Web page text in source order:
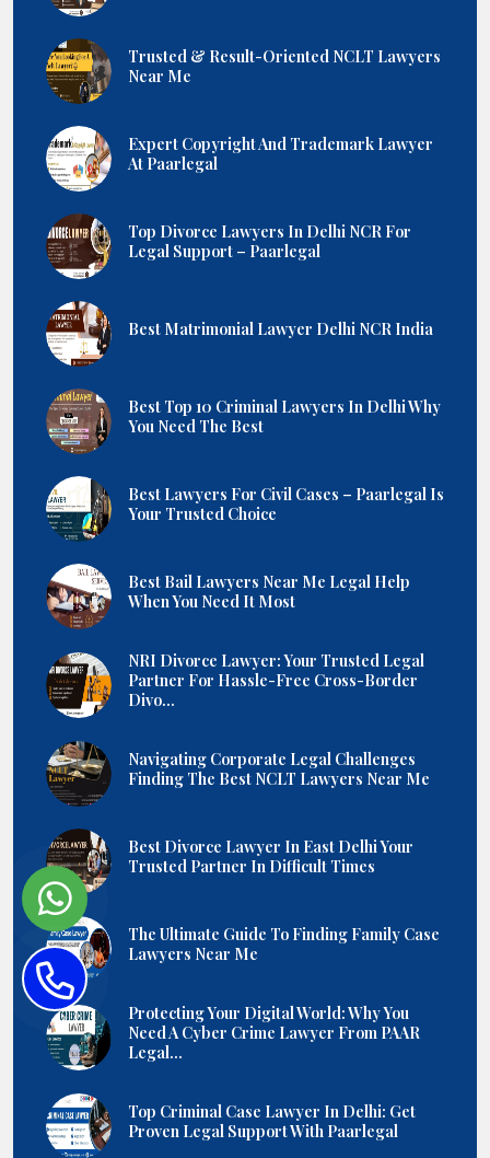
Trusted & Result-Oriented NCLT Lawyers
Near Me
Expert Copyright And Trademark Lawyer
At Paarlegal
Top Divorce Lawyers In Delhi NCR For
Legal Support – Paarlegal
Best Matrimonial Lawyer Delhi NCR India
Best Top 10 Criminal Lawyers In Delhi Why
You Need The Best
Best Lawyers For Civil Cases – Paarlegal Is
Your Trusted Choice
Best Bail Lawyers Near Me Legal Help
When You Need It Most
NRI Divorce Lawyer: Your Trusted Legal
Partner For Hassle-Free Cross-Border
Divo...
Navigating Corporate Legal Challenges
Finding The Best NCLT Lawyers Near Me
Best Divorce Lawyer In East Delhi Your
Trusted Partner In Difficult Times
The Ultimate Guide To Finding Family Case
Lawyers Near Me
Protecting Your Digital World: Why You
Need A Cyber Crime Lawyer From PAAR
Legal...
Top Criminal Case Lawyer In Delhi: Get
Proven Legal Support With Paarlegal